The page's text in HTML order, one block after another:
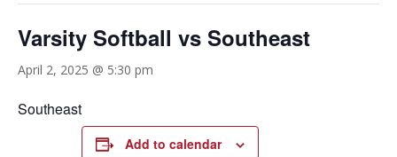
Varsity Softball vs Southeast
April 2, 2025 @ 5:30 pm
Southeast
Add to calendar